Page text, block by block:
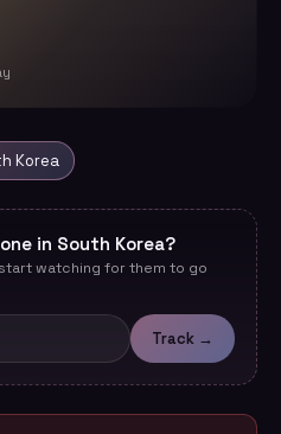
Korea
in South Korea?
watching for them to go
Track →